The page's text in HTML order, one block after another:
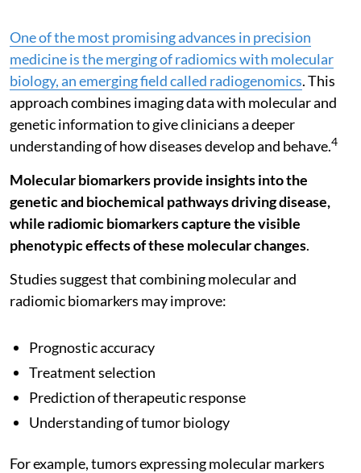
One of the most promising advances in precision
medicine is the merging of radiomics with molecular
biology, an emerging field called radiogenomics. This
approach combines imaging data with molecular and
genetic information to give clinicians a deeper
understanding of how diseases develop and behave.4
Molecular biomarkers provide insights into the
genetic and biochemical pathways driving disease,
while radiomic biomarkers capture the visible
phenotypic effects of these molecular changes.
Studies suggest that combining molecular and
radiomic biomarkers may improve:
Prognostic accuracy
Treatment selection
Prediction of therapeutic response
Understanding of tumor biology
For example, tumors expressing molecular markers